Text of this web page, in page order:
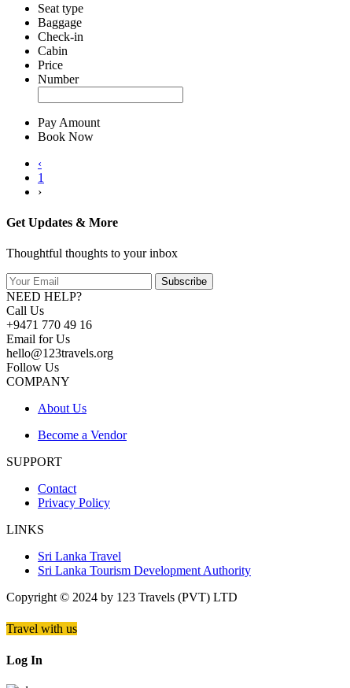
Seat type
Baggage
Check-in
Cabin
Price
Number
Pay Amount
Book Now
‹
1
›
Get Updates & More
Thoughtful thoughts to your inbox
Subscribe
NEED HELP?
Call Us
+9471 770 49 16
Email for Us
hello@123travels.org
Follow Us
COMPANY
About Us
Become a Vendor
SUPPORT
Contact
Privacy Policy
LINKS
Sri Lanka Travel
Sri Lanka Tourism Development Authority
Copyright © 2024 by 123 Travels (PVT) LTD
Travel with us
Log In